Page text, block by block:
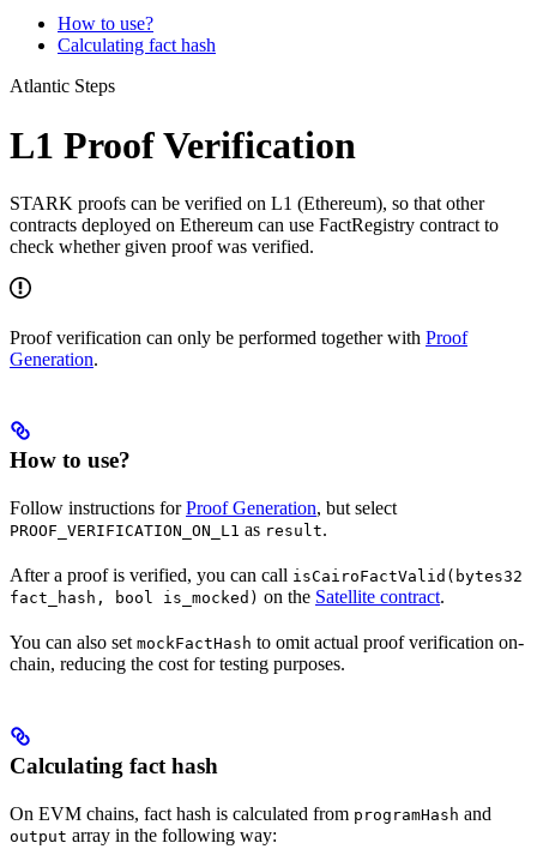
How to use?
Calculating fact hash
Atlantic Steps
L1 Proof Verification
STARK proofs can be verified on L1 (Ethereum), so that other
contracts deployed on Ethereum can use FactRegistry contract to
check whether given proof was verified.
Proof verification can only be performed together with Proof
Generation.
How to use?
Follow instructions forProof Generation, but select
PROOF_VERIFICATION_ON_L1 as result.
After a proof is verified, you can call isCairoFactValid(bytes32
fact_hash, bool is_mocked) on the Satellite contract.
You can also set mockFactHash to omit actual proof verification on-
chain, reducing the cost for testing purposes.
Calculating fact hash
On EVM chains, fact hash is calculated from programHash and
output array in the following way: